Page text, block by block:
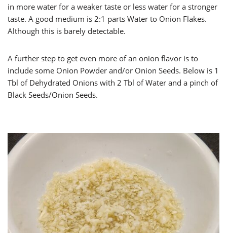
in more water for a weaker taste or less water for a stronger
taste. A good medium is 2:1 parts Water to Onion Flakes.
Although this is barely detectable.
A further step to get even more of an onion flavor is to
include some Onion Powder and/or Onion Seeds. Below is 1
Tbl of Dehydrated Onions with 2 Tbl of Water and a pinch of
Black Seeds/Onion Seeds.